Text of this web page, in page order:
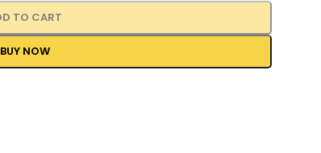
TO CART
BUY NOW